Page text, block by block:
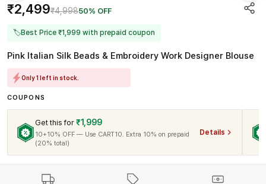
₹2,499₹4,99850% OFF
🏷Best Price ₹1,999 with prepaid coupon
Pink Italian Silk Beads & Embroidery Work Designer Blouse
Only 1 left in stock.
COUPONS
Get this for ₹1,999
10+10% OFF — Use CART10. Extra 10% on prepaid
(20% total)
Details